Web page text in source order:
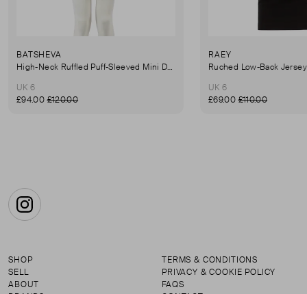
BATSHEVA
High-Neck Ruffled Puff-Sleeved Mini Dress
UK 6
£94.00£120.00
RAEY
UK 6
£69.00£110.00
Instagram
SHOP
SELL
ABOUT
TERMS & CONDITIONS
PRIVACY & COOKIE POLICY
FAQS